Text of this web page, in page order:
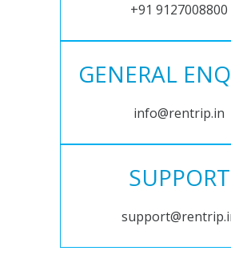
+91 9127008800
GENERAL
info@rentrip.in
SUPPORT